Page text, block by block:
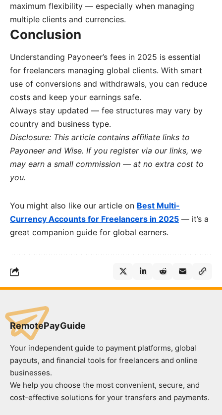
maximum flexibility — especially when managing
multiple clients and currencies.
Conclusion
Understanding Payoneer’s fees in 2025 is essential
for freelancers managing global clients. With smart
use of conversions and withdrawals, you can reduce
costs and keep your earnings safe.
Always stay updated — fee structures may vary by
country and business type.
Disclosure: This article contains affiliate links to
Payoneer and Wise. If you register via our links, we
may earn a small commission — at no extra cost to
you.
You might also like our article on Best Multi-
Currency Accounts for Freelancers in 2025 — it’s a
great companion guide for global earners.
RemotePayGuide
Your independent guide to payment platforms, global
payouts, and financial tools for freelancers and online
businesses.
We help you choose the most convenient, secure, and
cost-effective solutions for your transfers and payments.